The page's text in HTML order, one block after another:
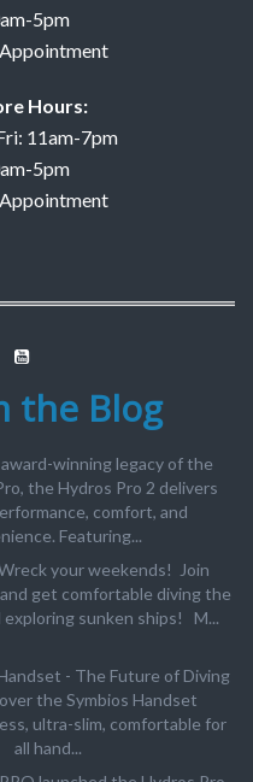
5pm
Hours:
11am-7pm
5pm
the Blog
winning legacy of the
the Hydros Pro 2 delivers
comfort, and
Featuring...
your weekends! Join
get comfortable diving the
exploring sunken ships! M...
- The Future of Diving
the Symbios Handset
ultra-slim, comfortable for
all hand...